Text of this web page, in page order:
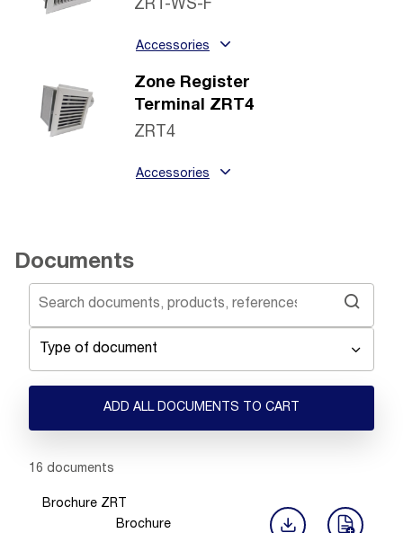
ZRT-WS-F
Accessories
Zone Register
Terminal ZRT4
ZRT4
Accessories
Documents
Type of document
ADD ALL DOCUMENTS TO CART
Showing 1 -16
16 documents
Brochure ZRT
Brochure